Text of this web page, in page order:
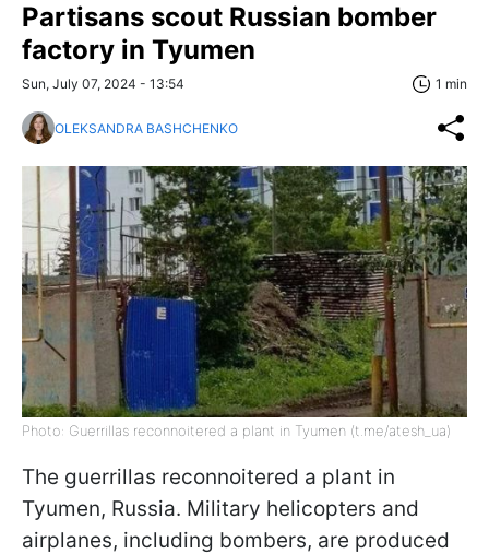
Partisans scout Russian bomber
factory in Tyumen
Sun, July 07, 2024 - 13:54 1 min
OLEKSANDRA BASHCHENKO
Photo: Guerrillas reconnoitered a plant in Tyumen (t.me/atesh_ua)
The guerrillas reconnoitered a plant in
Tyumen, Russia. Military helicopters and
airplanes, including bombers, are produced